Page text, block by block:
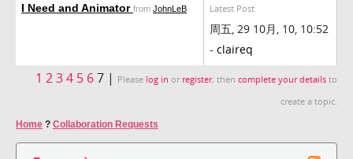
I Need and Animator from JohnLeB Latest Post
周五, 29 10月, 10, 10:52
- claireq
1 234 5 67 | Please log in or register, then complete your details to
create a topic.
Home ? Collaboration Requests